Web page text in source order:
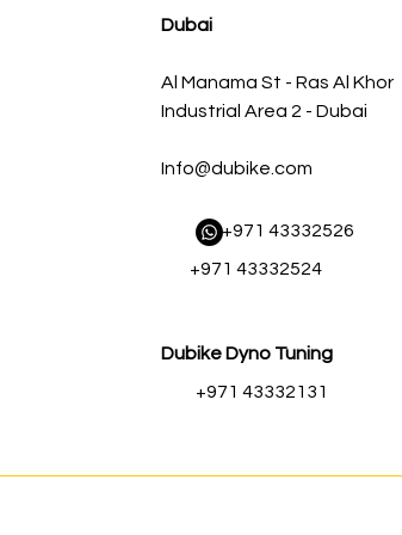
Dubai
Al Manama St - Ras Al Khor
Industrial Area 2 - Dubai
Info@dubike.com
​ +971 43332526
+971 43332524
Dubike Dyno Tuning
+971 43332131